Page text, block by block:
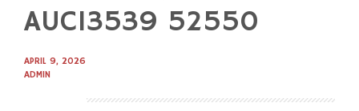
AUC13539 52550
APRIL 9, 2026
ADMIN